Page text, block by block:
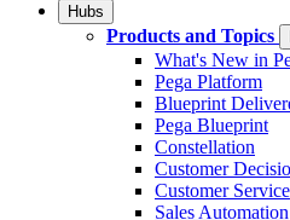
Hubs
Products and Topics
What's New in
Pega Platform
Blueprint
Pega Blueprint
Constellation
Customer
Customer Service
Sales Automation